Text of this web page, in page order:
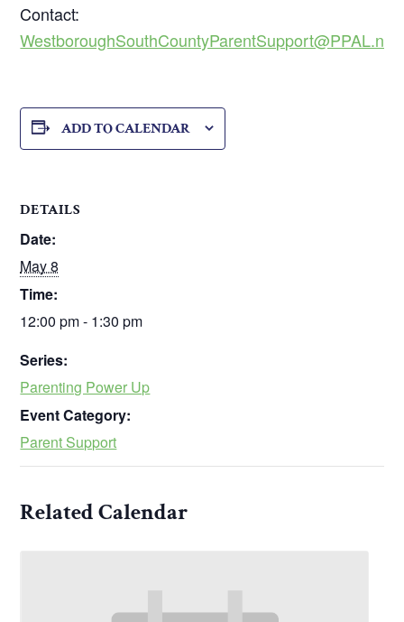
Contact:
WestboroughSouthCountyParentSupport@PPAL.net
ADD TO CALENDAR
DETAILS
Date:
May 8
Time:
12:00 pm - 1:30 pm
Series:
Parenting Power Up
Event Category:
Parent Support
Related Calendar